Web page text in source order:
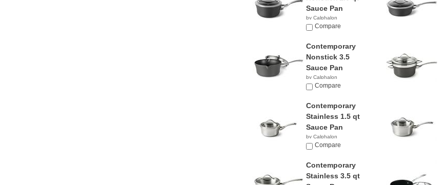
Sauce Pan
by Calphalon
$65.98
Compare
Contemporary
Nonstick 3.5
Sauce Pan
by Calphalon
$45.49
Compare
Contemporary
Stainless 1.5 qt
Sauce Pan
by Calphalon
$194.87
Compare
Contemporary
Stainless 3.5 qt